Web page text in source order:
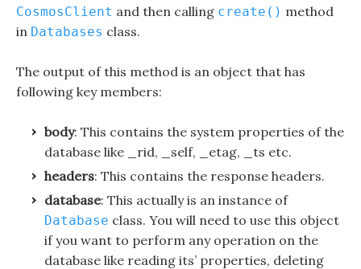
CosmosClient and then calling create() method
in Databases class.
The output of this method is an object that has
following key members:
body: This contains the system properties of the
database like _rid, _self, _etag, _ts etc.
headers: This contains the response headers.
database: This actually is an instance of
Database class. You will need to use this object
if you want to perform any operation on the
database like reading its’ properties, deleting